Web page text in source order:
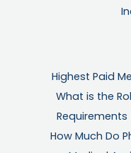
Highest Paid
What is the
How Much Do